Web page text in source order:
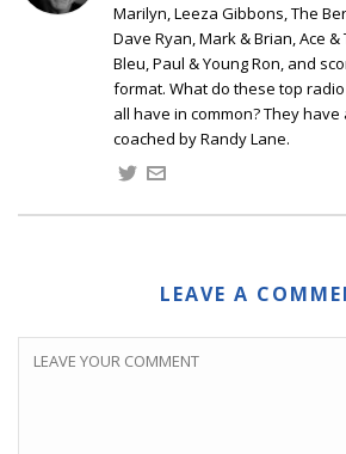
Marilyn, Leeza Gibbons, The
Dave Ryan, Mark & Brian, Ace &
Bleu, Paul & Young Ron, and
format. What do these top
all have in common? They
coached by Randy Lane.
LEAVE A